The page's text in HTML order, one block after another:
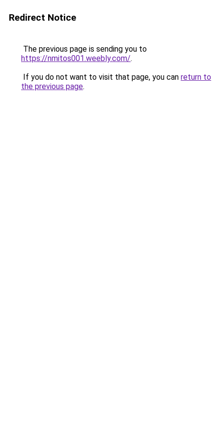
Redirect Notice
The previous page is sending you to
https://nmitos001.weebly.com/.
If you do not want to visit that page, you can return to
the previous page.